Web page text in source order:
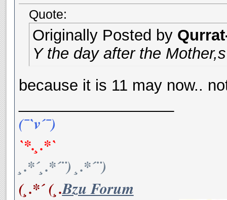
Quote:
Originally Posted by
Y the day after the
because it is 11 may now..
(¯`v´¯)
`*.¸.*`
¸.*´¸.*´¨) ¸.*´¨)
(¸.*´ (¸.Bzu Forum